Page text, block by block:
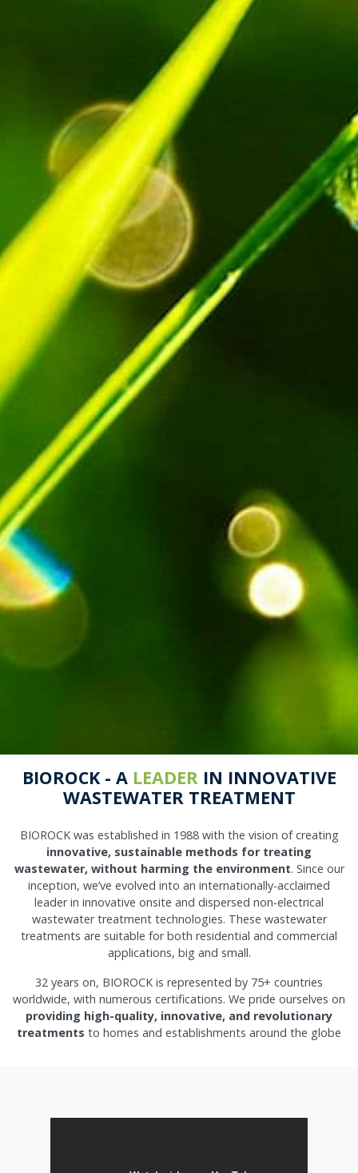
BIOROCK - A LEADER IN INNOVATIVE
WASTEWATER TREATMENT
BIOROCK was established in 1988 with the vision of creating
innovative, sustainable methods for treating
wastewater, without harming the environment. Since our
inception, we’ve evolved into an internationally-acclaimed
leader in innovative onsite and dispersed non-electrical
wastewater treatment technologies. These wastewater
treatments are suitable for both residential and commercial
applications, big and small.
32 years on, BIOROCK is represented by 75+ countries
worldwide, with numerous certifications. We pride ourselves on
providing high-quality, innovative, and revolutionary
treatments to homes and establishments around the globe